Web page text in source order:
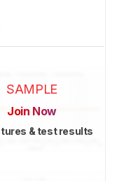
SAMPLE
Join Now
& test results